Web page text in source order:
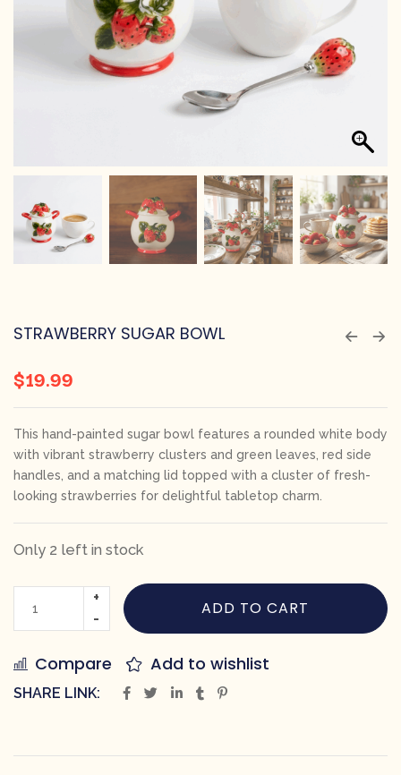
STRAWBERRY SUGAR BOWL
$19.99
This hand-painted sugar bowl features a rounded white body
with vibrant strawberry clusters and green leaves, red side
handles, and a matching lid topped with a cluster of fresh-
looking strawberries for delightful tabletop charm.
Only 2 left in stock
ADD TO CART
Compare Add to wishlist
SHARE LINK: